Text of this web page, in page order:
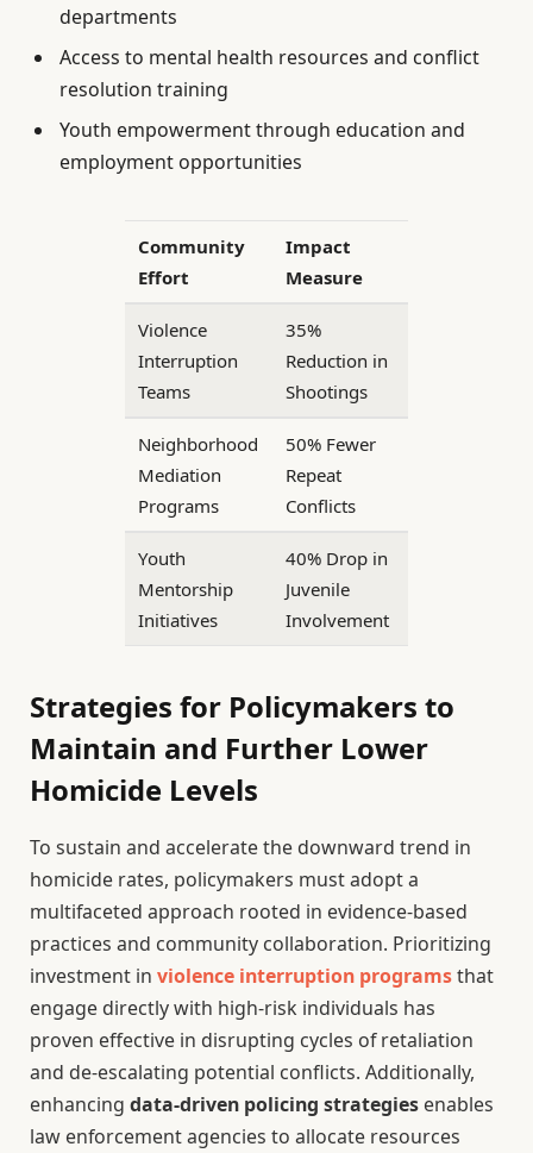
departments
Access to mental health resources and conflict
resolution training
Youth empowerment through education and
employment opportunities
Community
Effort
Impact
Measure
Violence
Interruption
Teams
35%
Reduction in
Shootings
Neighborhood
Mediation
Programs
50% Fewer
Repeat
Conflicts
Youth
Mentorship
Initiatives
40% Drop in
Juvenile
Involvement
Strategies for Policymakers to
Maintain and Further Lower
Homicide Levels
To sustain and accelerate the downward trend in
homicide rates, policymakers must adopt a
multifaceted approach rooted in evidence-based
practices and community collaboration. Prioritizing
investment in violence interruption programsthat
engage directly with high-risk individuals has
proven effective in disrupting cycles of retaliation
and de-escalating potential conflicts. Additionally,
enhancing data-driven policing strategies enables
law enforcement agencies to allocate resources